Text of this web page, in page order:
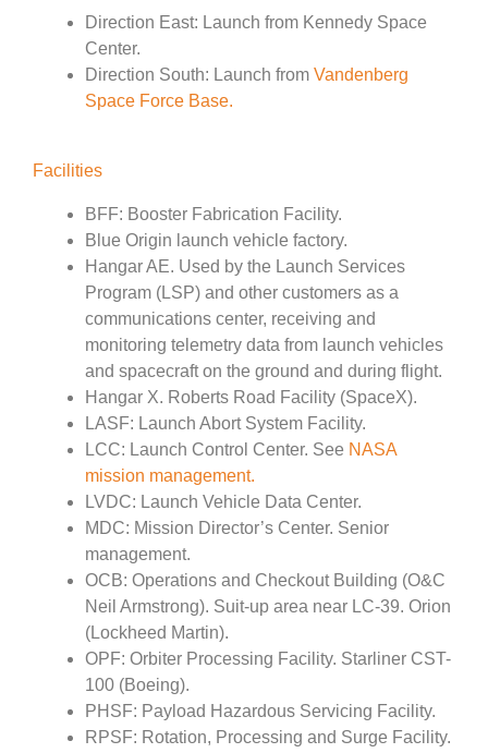
Direction East: Launch from Kennedy Space
Center.
Direction South: Launch from Vandenberg
Space Force Base.
Facilities
BFF: Booster Fabrication Facility.
Blue Origin launch vehicle factory.
Hangar AE. Used by the Launch Services
Program (LSP) and other customers as a
communications center, receiving and
monitoring telemetry data from launch vehicles
and spacecraft on the ground and during flight.
Hangar X. Roberts Road Facility (SpaceX).
LASF: Launch Abort System Facility.
LCC: Launch Control Center. See NASA
mission management.
LVDC: Launch Vehicle Data Center.
MDC: Mission Director’s Center. Senior
management.
OCB: Operations and Checkout Building (O&C
Neil Armstrong). Suit-up area near LC-39. Orion
(Lockheed Martin).
OPF: Orbiter Processing Facility. Starliner CST-
100 (Boeing).
PHSF: Payload Hazardous Servicing Facility.
RPSF: Rotation, Processing and Surge Facility.